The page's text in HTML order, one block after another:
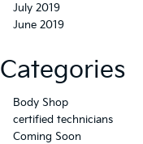
July 2019
June 2019
Categories
Body Shop
certified technicians
Coming Soon